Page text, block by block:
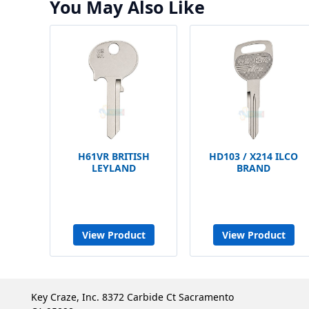
You May Also Like
H61VR BRITISH
LEYLAND
View Product
HD103 / X214 ILCO
BRAND
View Product
Key Craze, Inc. 8372 Carbide Ct Sacramento